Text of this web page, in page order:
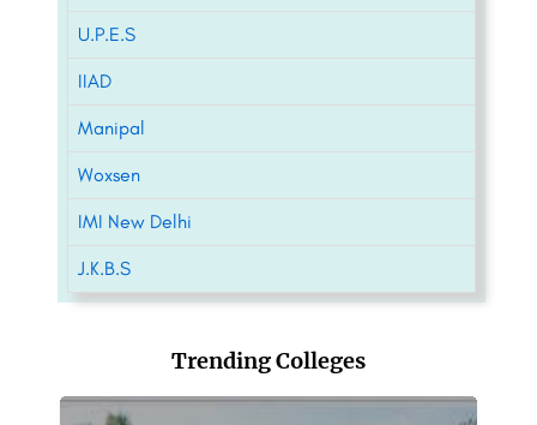
U.P.E.S
IIAD
Manipal
Woxsen
IMI New Delhi
J.K.B.S
Trending Colleges